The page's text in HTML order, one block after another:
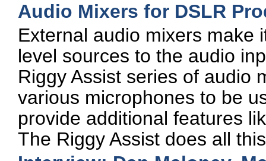
Audio Mixers for DSLR
External audio mixers make
level sources to the audio
Riggy Assist series of audio
various microphones to be
provide additional features
The Riggy Assist does all